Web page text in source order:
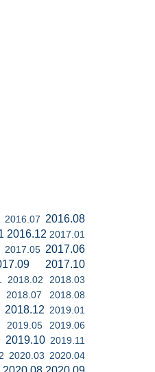
2016.07 2016.08
2016.12 2017.01
2017.05 2017.06
2017.10
2018.02
2018.03
2018.07
2018.08
2018.12 2019.01
2019.05
2019.06
2019.10 2019.11
2020.03 2020.04